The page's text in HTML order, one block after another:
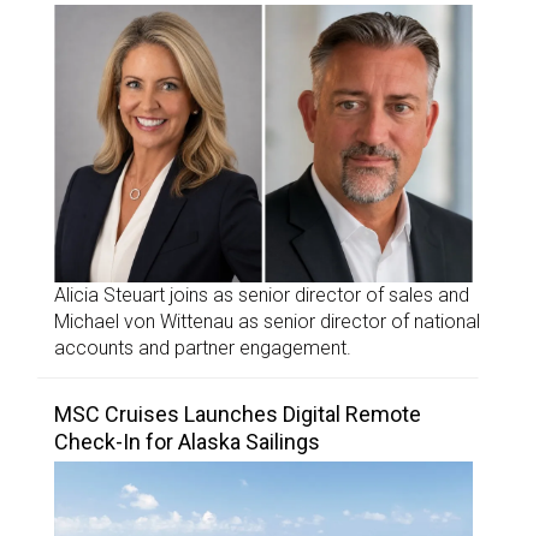
Alicia Steuart joins as senior director of sales and
Michael von Wittenau as senior director of national
accounts and partner engagement.
MSC Cruises Launches Digital Remote
Check-In for Alaska Sailings